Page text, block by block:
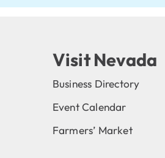
Visit Nevada
Business Directory
Event Calendar
Farmers’ Market